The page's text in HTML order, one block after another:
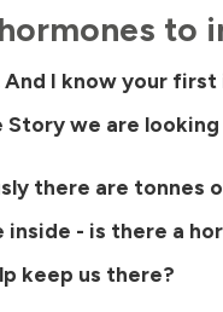
to
I know your
we are looking
there are
- is there a
keep us there?